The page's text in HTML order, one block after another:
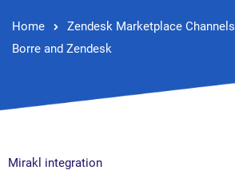
Home Zendesk Marketplace Channels
Borre and Zendesk
Mirakl integration